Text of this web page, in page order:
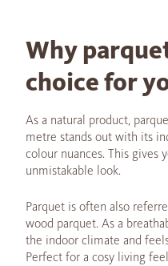
Why
choice for
As a natural product,
metre stands out with its
colour nuances. This gives
unmistakable look.
Parquet is often also
wood parquet. As a
the indoor climate and
Perfect for a cosy living